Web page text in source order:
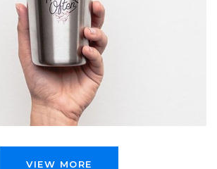
WAIT TO …
Startup Work
VIEW MORE